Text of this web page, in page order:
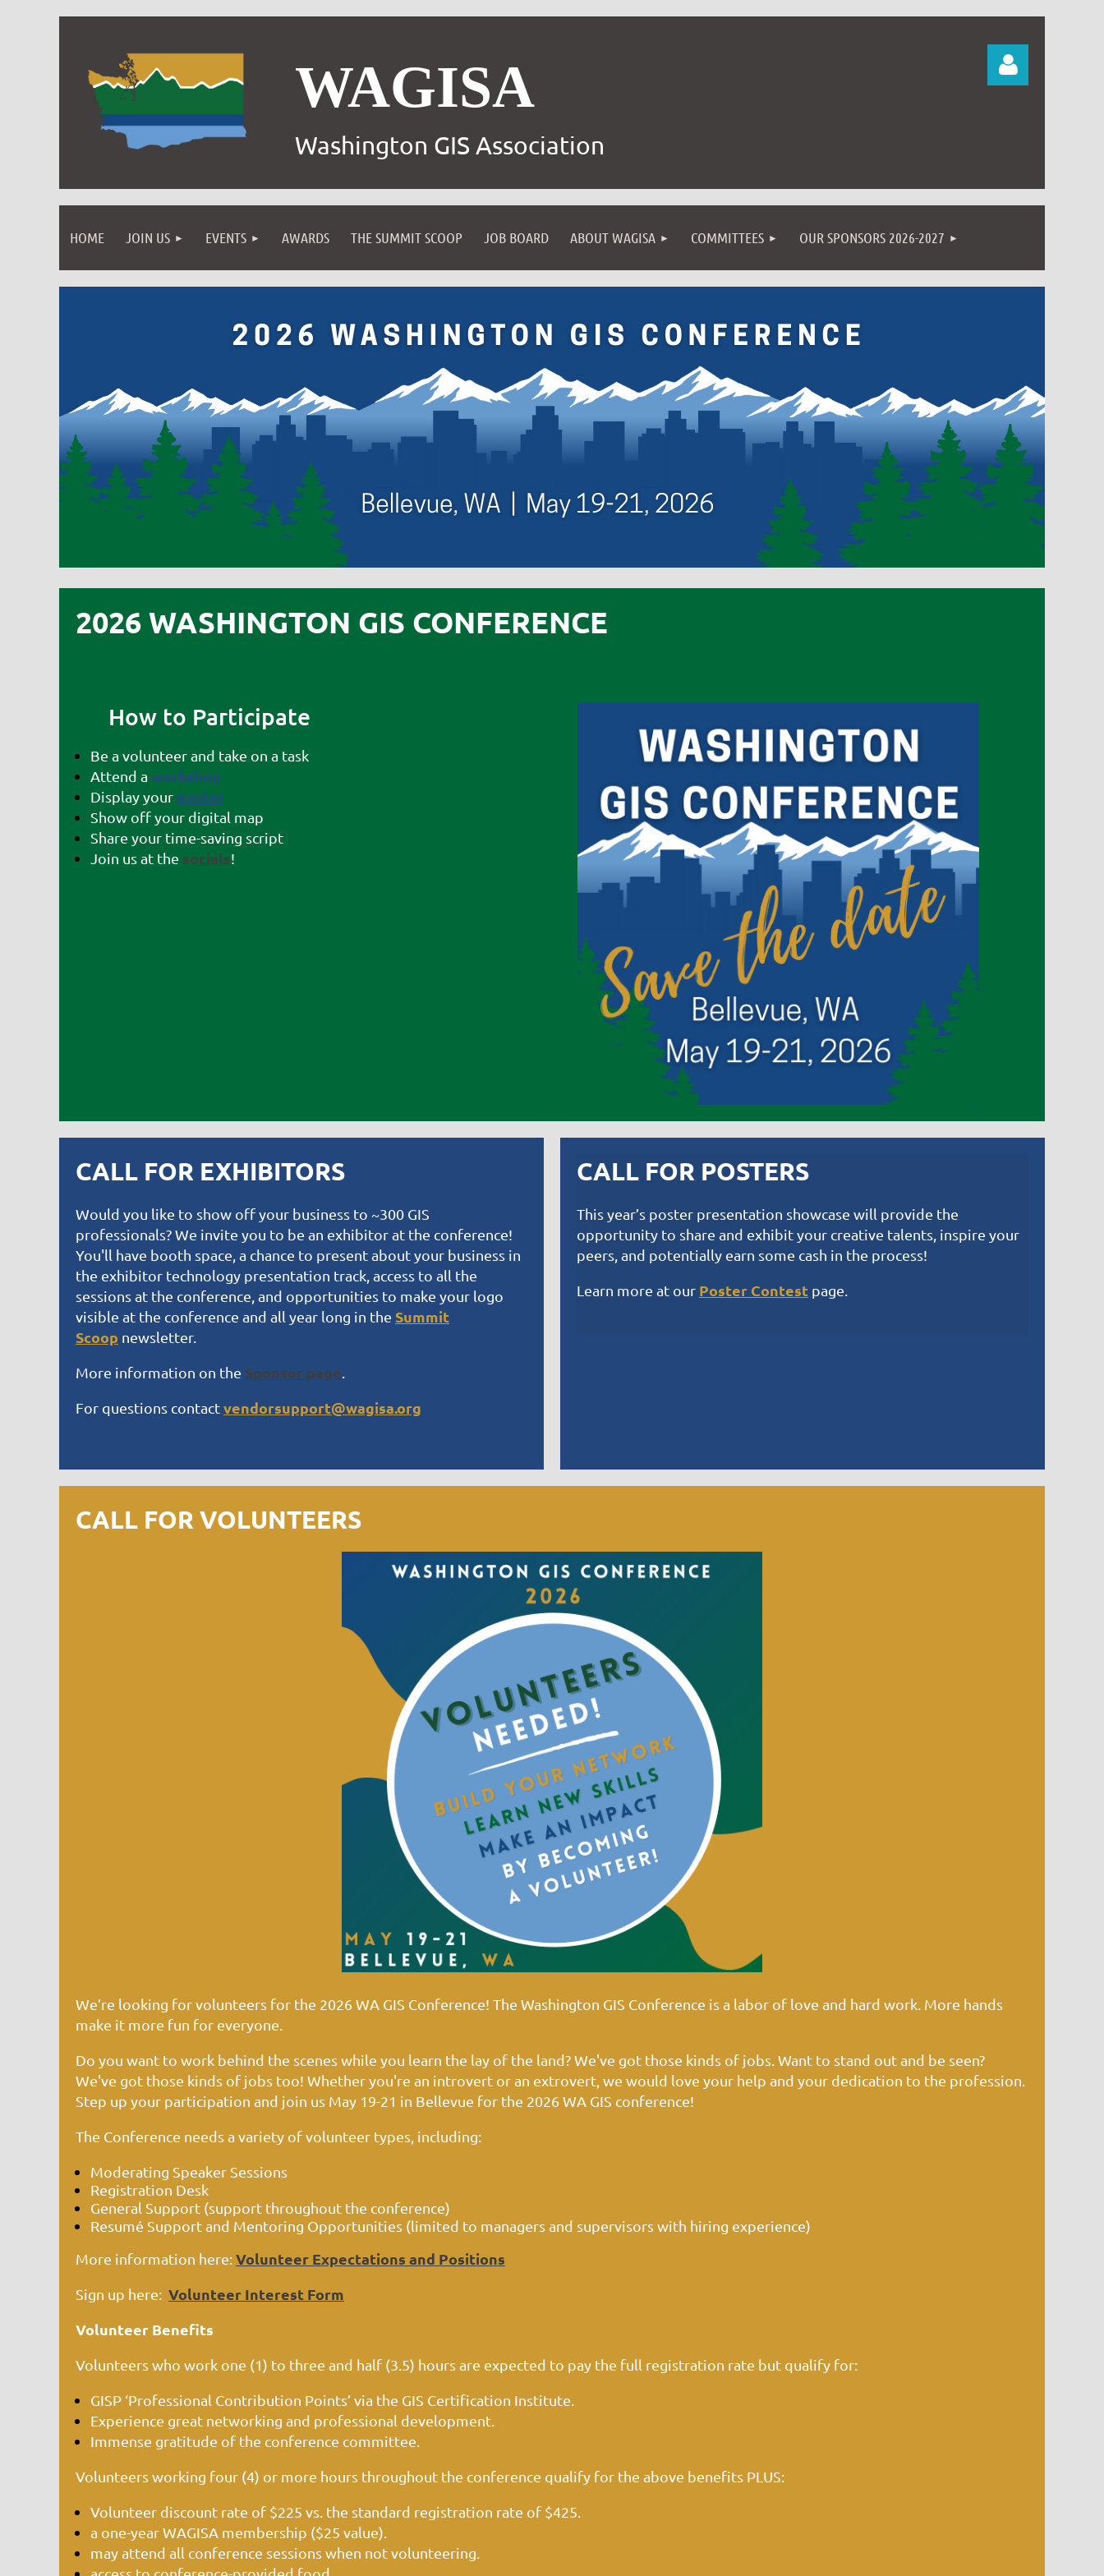
WAGISA
Washington GIS Association
Log in
HOME JOIN US EVENTS AWARDS THE SUMMIT SCOOP JOB BOARD ABOUT WAGISA COMMITTEES OUR SPONSORS 2026-2027
2026 WASHINGTON GIS CONFERENCE
How to Participate
Be a volunteer and take on a task
Attend a workshop
Display your poster
Show off your digital map
Share your time-saving script
Join us at the socials!
CALL FOR EXHIBITORS
Would you like to show off your business to ~300 GIS
professionals? We invite you to be an exhibitor at the conference!
You'll have booth space, a chance to present about your business in
the exhibitor technology presentation track, access to all the
sessions at the conference, and opportunities to make your logo
visible at the conference and all year long in the Summit
Scoop newsletter.
More information on the Sponsor page
For questions contactvendorsupport@wagisa.org
CALL FOR POSTERS
This year’s poster presentation showcase will provide the
opportunity to share and exhibit your creative talents, inspire your
peers, and potentially earn some cash in the process!
Learn more at our Poster Contest page.
CALL FOR VOLUNTEERS
We’re looking for volunteers for the 2026 WA GIS Conference! The Washington GIS Conference is a labor of love and hard work. More hands
make it more fun for everyone.
Do you want to work behind the scenes while you learn the lay of the land? We've got those kinds of jobs. Want to stand out and be seen?
We've got those kinds of jobs too! Whether you're an introvert or an extrovert, we would love your help and your dedication to the profession.
Step up your participation and join us May 19-21 in Bellevue for the 2026 WA GIS conference!
The Conference needs a variety of volunteer types, including:
Moderating Speaker Sessions
Registration Desk
General Support (support throughout the conference)
Resumé Support and Mentoring Opportunities (limited to managers and supervisors with hiring experience)
More information here:Volunteer Expectations and Positions
Sign up here: Volunteer Interest Form
Volunteer Benefits
Volunteers who work one (1) to three and half (3.5) hours are expected to pay the full registration rate but qualify for:
GISP ‘Professional Contribution Points’ via the GIS Certification Institute.
Experience great networking and professional development.
Immense gratitude of the conference committee.
Volunteers working four (4) or more hours throughout the conference qualify for the above benefits PLUS:
Volunteer discount rate of $225 vs. the standard registration rate of $425.
a one-year WAGISA membership ($25 value).
may attend all conference sessions when not volunteering.